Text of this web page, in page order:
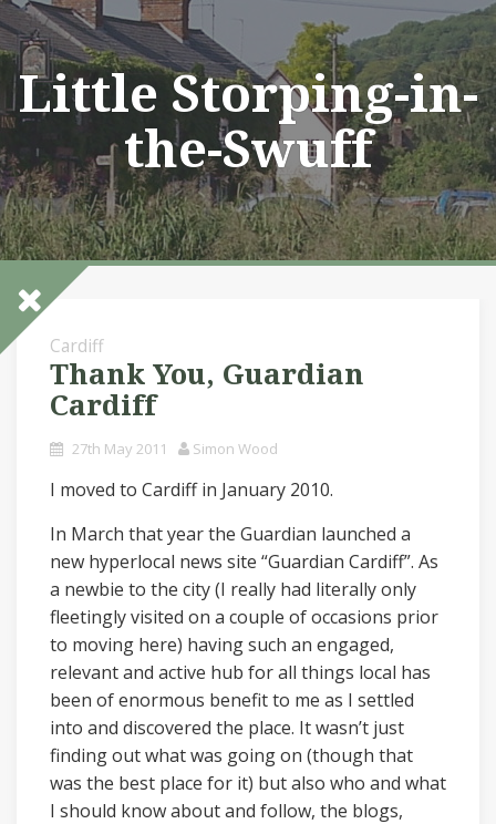
Skip
to
content
Little Storping-in-
the-Swuff
Cardiff
Thank You, Guardian
Cardiff
27th May 2011 Simon Wood
I moved to Cardiff in January 2010.
In March that year the Guardian launched a
new hyperlocal news site “Guardian Cardiff”. As
a newbie to the city (I really had literally only
fleetingly visited on a couple of occasions prior
to moving here) having such an engaged,
relevant and active hub for all things local has
been of enormous benefit to me as I settled
into and discovered the place. It wasn’t just
finding out what was going on (though that
was the best place for it) but also who and what
I should know about and follow, the blogs,